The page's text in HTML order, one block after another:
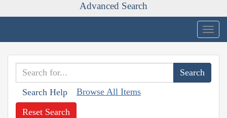
Advanced Search
Search Help Browse All Items
Reset Search